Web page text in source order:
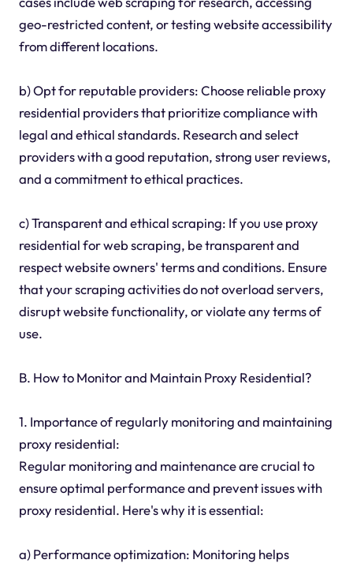
geo-restricted content, or testing website accessibility
from different locations.
b) Opt for reputable providers: Choose reliable proxy
residential providers that prioritize compliance with
legal and ethical standards. Research and select
providers with a good reputation, strong user reviews,
and a commitment to ethical practices.
c) Transparent and ethical scraping: If you use proxy
residential for web scraping, be transparent and
respect website owners' terms and conditions. Ensure
that your scraping activities do not overload servers,
disrupt website functionality, or violate any terms of
use.
B. How to Monitor and Maintain Proxy Residential?
1. Importance of regularly monitoring and maintaining
proxy residential:
Regular monitoring and maintenance are crucial to
ensure optimal performance and prevent issues with
proxy residential. Here's why it is essential:
a) Performance optimization: Monitoring helps